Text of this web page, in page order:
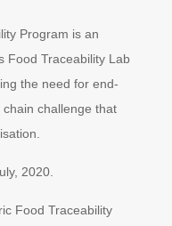
Program is an
Food Traceability Lab
the need for end-
challenge that
2020.
Food Traceability